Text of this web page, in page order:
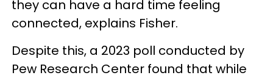
they can have a hard time feeling
connected, explains Fisher.
Despite this, a 2023 poll conducted by
Pew Research Center found that while